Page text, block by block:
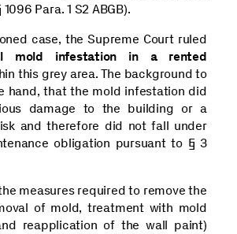
Para. 1 S2 ABGB).
case, the Supreme Court ruled
mold infestation in a rented
this grey area. The background to
hand, that the mold infestation did
damage to the building or a
and therefore did not fall under
obligation pursuant to § 3
measures required to remove the
of mold, treatment with mold
reapplication of the wall paint)